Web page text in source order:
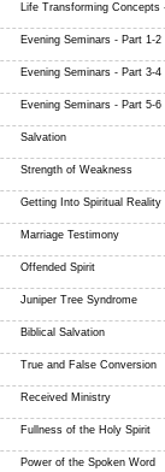
Life Transforming Concepts
Evening Seminars - Part 1-2
Evening Seminars - Part 3-4
Evening Seminars - Part 5-6
Salvation
Strength of Weakness
Getting Into Spiritual Reality
Marriage Testimony
Offended Spirit
Juniper Tree Syndrome
Biblical Salvation
True and False Conversion
Received Ministry
Fullness of the Holy Spirit
Power of the Spoken Word